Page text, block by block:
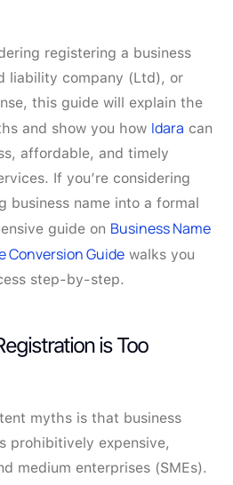
registering a business
liability company (Ltd), or
this guide will explain the
and show you how Idara can
affordable, and timely
If you’re considering
business name into a formal
guide on Business Name
Conversion Guide walks you
step-by-step.
is Too
myths is that business
prohibitively expensive,
medium enterprises (SMEs).